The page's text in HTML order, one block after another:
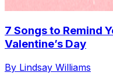
7 Songs to Remind
Valentine’s Day
By Lindsay Williams